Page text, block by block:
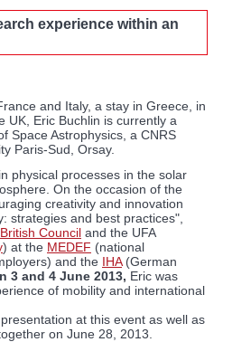
experience within an
and Italy, a stay in Greece, in
UK, Eric Buchlin is currently a
Space Astrophysics, a CNRS
Paris-Sud, Orsay.
physical processes in the solar
On the occasion of the
creativity and innovation
strategies and best practices",
British Council and the UFA
) at the MEDEF (national
and the IHA(German
3 and 4 June 2013, Eric was
of mobility and international
at this event as well as
on June 28, 2013.